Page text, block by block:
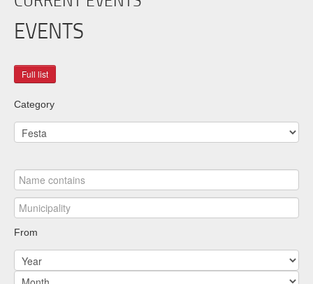
EVENTS
Category
From